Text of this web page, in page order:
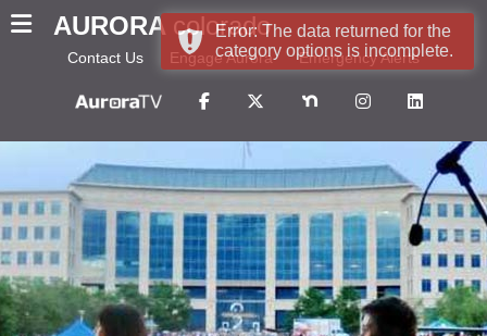
AURORA colorado
Contact Us Engage Aurora Emergency Alerts
Error: The data returned for the
category options is incomplete.